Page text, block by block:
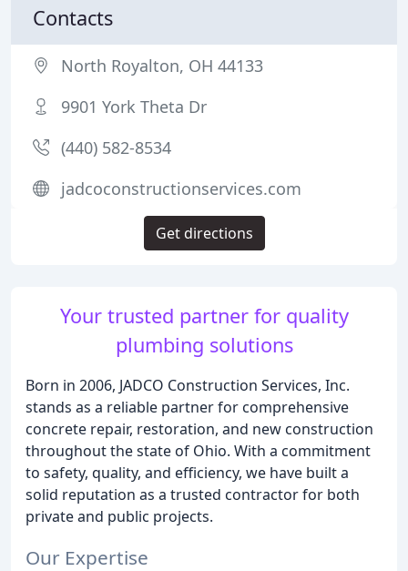
Your trusted partner for quality
plumbing solutions
Born in 2006, JADCO Construction Services, Inc.
stands as a reliable partner for comprehensive
concrete repair, restoration, and new construction
throughout the state of Ohio. With a commitment
to safety, quality, and efficiency, we have built a
solid reputation as a trusted contractor for both
private and public projects.
Our Expertise
Contacts
North Royalton, OH 44133
9901 York Theta Dr
(440) 582-8534
jadcoconstructionservices.com
Get directions